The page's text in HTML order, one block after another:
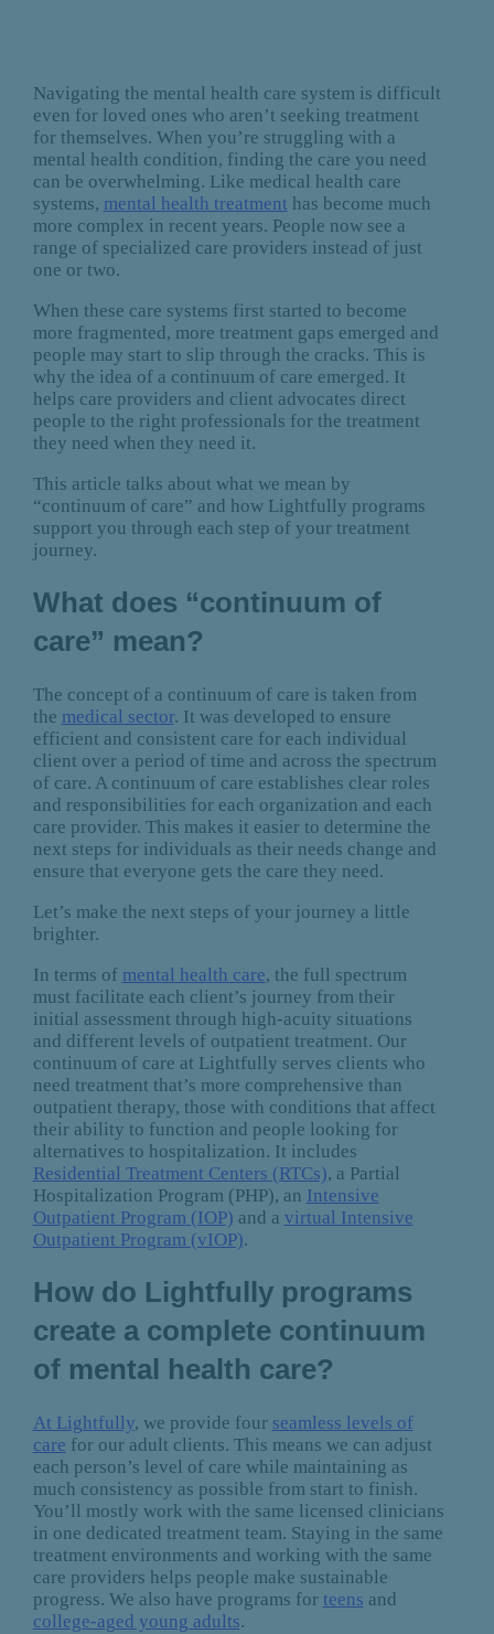
Navigating the mental health care system is difficult
even for loved ones who aren’t seeking treatment
for themselves. When you’re struggling with a
mental health condition, finding the care you need
can be overwhelming. Like medical health care
systems, mental health treatment has become much
more complex in recent years. People now see a
range of specialized care providers instead of just
one or two.
When these care systems first started to become
more fragmented, more treatment gaps emerged and
people may start to slip through the cracks. This is
why the idea of a continuum of care emerged. It
helps care providers and client advocates direct
people to the right professionals for the treatment
they need when they need it.
This article talks about what we mean by
“continuum of care” and how Lightfully programs
support you through each step of your treatment
journey.
What does “continuum of
care” mean?
The concept of a continuum of care is taken from
the medical sector. It was developed to ensure
efficient and consistent care for each individual
client over a period of time and across the spectrum
of care. A continuum of care establishes clear roles
and responsibilities for each organization and each
care provider. This makes it easier to determine the
next steps for individuals as their needs change and
ensure that everyone gets the care they need.
Let’s make the next steps of your journey a little
brighter.
In terms of mental health care, the full spectrum
must facilitate each client’s journey from their
initial assessment through high-acuity situations
and different levels of outpatient treatment. Our
continuum of care at Lightfully serves clients who
need treatment that’s more comprehensive than
outpatient therapy, those with conditions that affect
their ability to function and people looking for
alternatives to hospitalization. It includes
Residential Treatment Centers (RTCs), a Partial
Hospitalization Program (PHP), an Intensive
Outpatient Program (IOP) and a virtual Intensive
Outpatient Program (vIOP).
How do Lightfully programs
create a complete continuum
of mental health care?
At Lightfully, we provide four seamless levels of
care for our adult clients. This means we can adjust
each person’s level of care while maintaining as
much consistency as possible from start to finish.
You’ll mostly work with the same licensed clinicians
in one dedicated treatment team. Staying in the same
treatment environments and working with the same
care providers helps people make sustainable
progress. We also have programs for teens and
college-aged young adults.